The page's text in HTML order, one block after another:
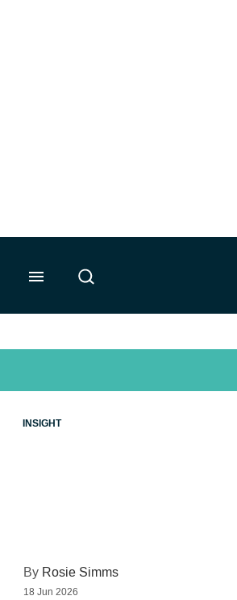
INSIGHT
By Rosie Simms
18 Jun 2026